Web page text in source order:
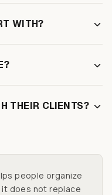
WITH?
THEIR CLIENTS?
people organize
does not replace